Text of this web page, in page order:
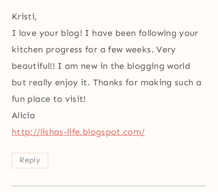
Kristi,
I love your blog! I have been following your
kitchen progress for a few weeks. Very
beautiful!! I am new in the blogging world
but really enjoy it. Thanks for making such a
fun place to visit!
Alicia
http://lishas-life.blogspot.com/
Reply